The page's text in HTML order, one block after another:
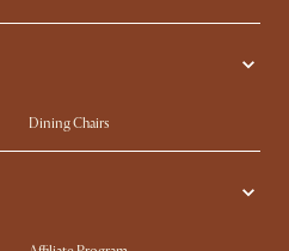
Dining Chairs
Compact Furniture